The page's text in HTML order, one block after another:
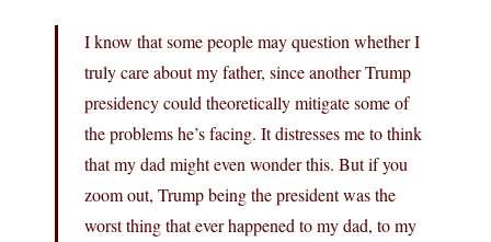
I know that some people may question whether I
truly care about my father, since another Trump
presidency could theoretically mitigate some of
the problems he’s facing. It distresses me to think
that my dad might even wonder this. But if you
zoom out, Trump being the president was the
worst thing that ever happened to my dad, to my